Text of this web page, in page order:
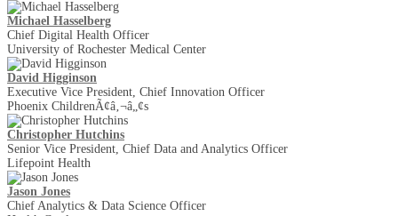
Michael Hasselberg
Chief Digital Health Officer
University of Rochester Medical Center
David Higginson
Executive Vice President, Chief Innovation Officer
Phoenix ChildrenÃ¢â‚¬â„¢s
Christopher Hutchins
Senior Vice President, Chief Data and Analytics Officer
Lifepoint Health
Jason Jones
Chief Analytics & Data Science Officer